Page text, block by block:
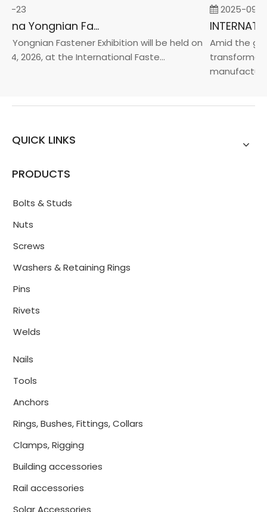
23
2026 China Yongnian Fasteners Exhibition
Yongnian Fastener Exhibition will be held on
2026, at the International Faste...
2025-09-05
Amid the
QUICK LINKS
PRODUCTS
Bolts & Studs
Nuts
Screws
Washers & Retaining Rings
Pins
Rivets
Welds
Nails
Tools
Anchors
Rings, Bushes, Fittings, Collars
Clamps, Rigging
Building accessories
Rail accessories
Solar Accessories